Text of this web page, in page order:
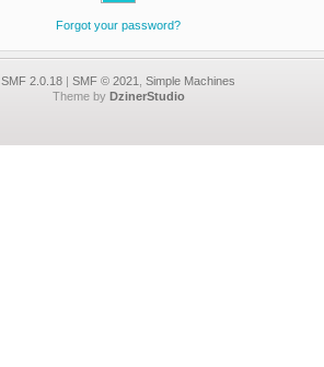
Forgot your password?
SMF 2.0.18 SMF © 2021, Simple Machines
Theme by DzinerStudio